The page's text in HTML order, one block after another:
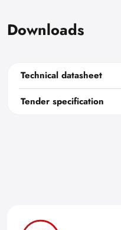
Downloads
Technical datasheet
Tender specification